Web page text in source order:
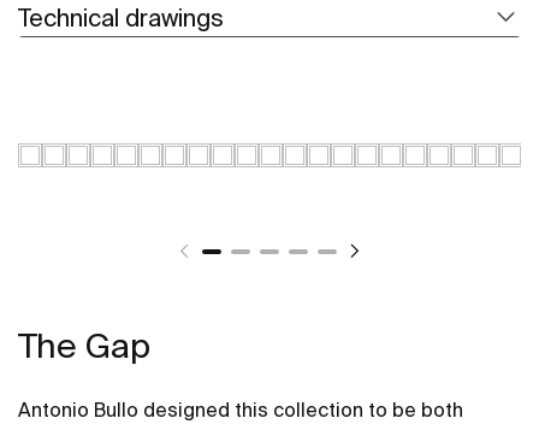
Technical drawings
The Gap
Antonio Bullo designed this collection to be both